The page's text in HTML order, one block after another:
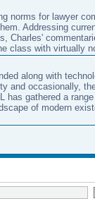
norms for lawyer
Addressing
Charles'
class with virtually
along with
and occasionally,
has gathered a
of modern